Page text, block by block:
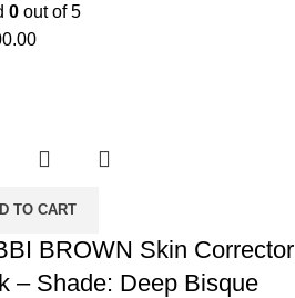
0out of 5
TO CART
BROWN Skin Corrector
– Shade: Deep Bisque